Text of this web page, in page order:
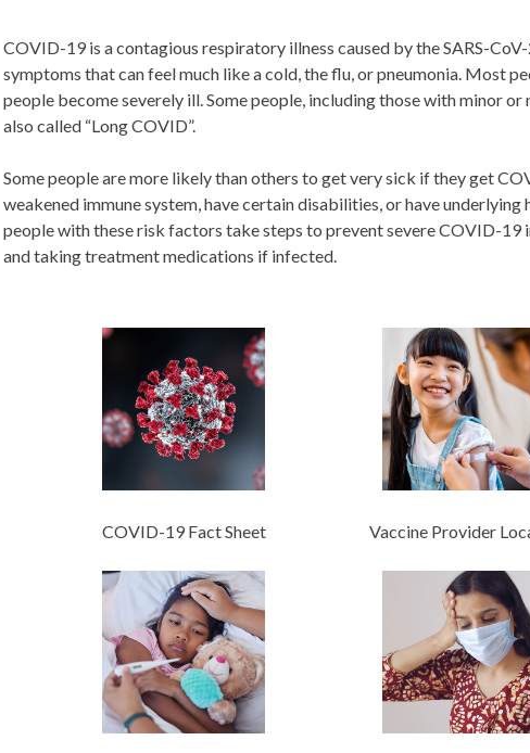
COVID-19 is a contagious respiratory illness caused by the SARS-
symptoms that can feel much like a cold, the flu, or pneumonia. Most
people become severely ill. Some people, including those with minor
also called “Long COVID”.
Some people are more likely than others to get very sick if they get
weakened immune system, have certain disabilities, or have
people with these risk factors take steps to prevent severe COVID-19
and taking treatment medications if infected.
COVID-19 Fact Sheet Vaccine Provider